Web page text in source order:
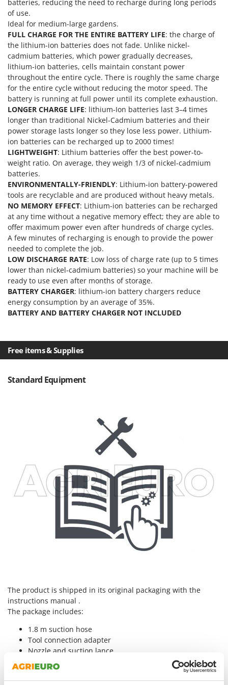
W
Water Pumps
Welding Machines
Wet & Dry Vacuum Cleaners
Wheeled Leaf Vacuums
Winches - Lifting Jacks
Window Cleaners
Wine and Oil Filters
Wine Grape and Fruit Presses
Wood Pellet Machines
Lampacrescia - MGM
Landxcape
LAR Casalinghi
Lavor
Linea VZ
Lisam
Lotusgrill
M
M.A.I.BO.
Macom
Macte Ovens
Makita
MAMMAMIA
Marcato
Marina Systems
Master
Mastercook
McCulloch
MCH
Michelin
Mille
Mockmill
More than chef
Nilfisk
Ninja
Novatec
NuovaFac
Olix
OMA
Omas
Ompagrill
Ooni
batteries, reducing the need to recharge during long periods
of use.
Ideal for medium-large gardens.
FULL CHARGE FOR THE ENTIRE BATTERY LIFE: the charge of
the lithium-ion batteries does not fade. Unlike nickel-
cadmium batteries, which power gradually decreases,
lithium-ion batteries, cells maintain constant power
throughout the entire cycle. There is roughly the same charge
for the entire cycle without reducing the motor speed. The
battery is running at full power until its complete exhaustion.
LONGER CHARGE LIFE: lithium-Ion batteries last 3–4 times
longer than traditional Nickel-Cadmium batteries and their
power storage lasts longer so they lose less power. Lithium-
ion batteries can be recharged up to 2000 times!
LIGHTWEIGHT: Lithium batteries offer the best power-to-
weight ratio. On average, they weigh 1/3 of nickel-cadmium
batteries.
ENVIRONMENTALLY-FRIENDLY: Lithium-ion battery-powered
tools are recyclable and are produced without heavy metals.
NO MEMORY EFFECT: Lithium-ion batteries can be recharged
at any time without a negative memory effect; they are able to
offer maximum power even after hundreds of charge cycles.
A few minutes of recharging is enough to provide the power
needed to complete the job.
LOW DISCHARGE RATE: Low loss of charge rate (up to 5 times
lower than nickel-cadmium batteries) so your machine will be
ready to use even after months of storage.
BATTERY CHARGER: lithium-ion battery chargers reduce
energy consumption by an average of 35%.
BATTERY AND BATTERY CHARGER NOT INCLUDED
Free items & Supplies
Standard Equipment
The product is shipped in its original packaging with the
instructions manual .
The package includes:
1.8 m suction hose
Tool connection adapter
Nozzle and suction lance
Washable HEPA filter